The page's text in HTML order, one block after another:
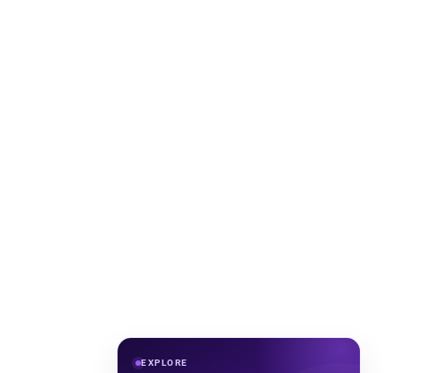
EXPLORE